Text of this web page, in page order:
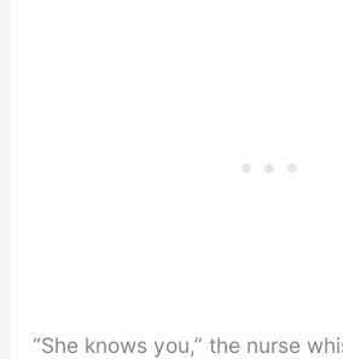
“She knows you,” the nurse